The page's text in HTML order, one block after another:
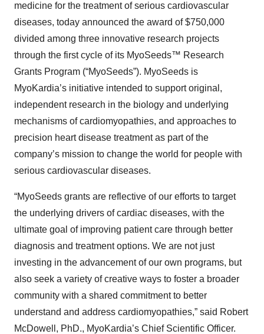
medicine for the treatment of serious cardiovascular
diseases, today announced the award of $750,000
divided among three innovative research projects
through the first cycle of its MyoSeeds™ Research
Grants Program (“MyoSeeds”). MyoSeeds is
MyoKardia’s initiative intended to support original,
independent research in the biology and underlying
mechanisms of cardiomyopathies, and approaches to
precision heart disease treatment as part of the
company’s mission to change the world for people with
serious cardiovascular diseases.
“MyoSeeds grants are reflective of our efforts to target
the underlying drivers of cardiac diseases, with the
ultimate goal of improving patient care through better
diagnosis and treatment options. We are not just
investing in the advancement of our own programs, but
also seek a variety of creative ways to foster a broader
community with a shared commitment to better
understand and address cardiomyopathies,” said Robert
McDowell, PhD., MyoKardia’s Chief Scientific Officer.